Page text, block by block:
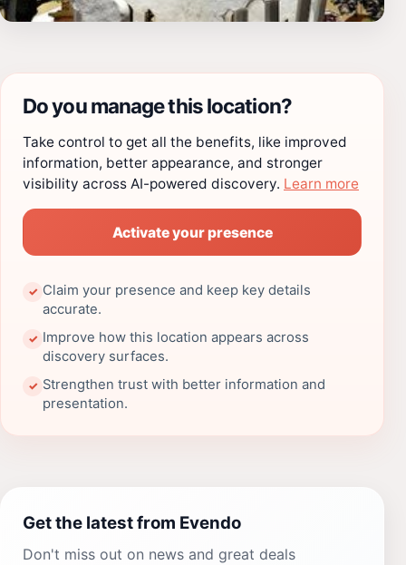
Do you manage this location?
Take control to get all the benefits, like improved
information, better appearance, and stronger
visibility across AI-powered discovery. Learn more
Activate your presence
✓ Claim your presence and keep key details
accurate.
✓ Improve how this location appears across
discovery surfaces.
✓ Strengthen trust with better information and
presentation.
Get the latest from Evendo
Don't miss out on news and great deals